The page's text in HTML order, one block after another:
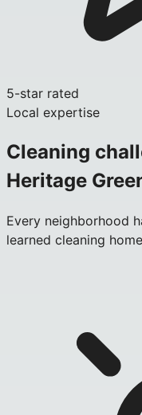
5-star rated
Local expertise
Cleaning
Heritage
Every neighborhood
learned cleaning